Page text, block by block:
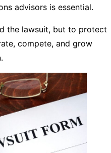
advisors is essential.
the lawsuit, but to protect
compete, and grow